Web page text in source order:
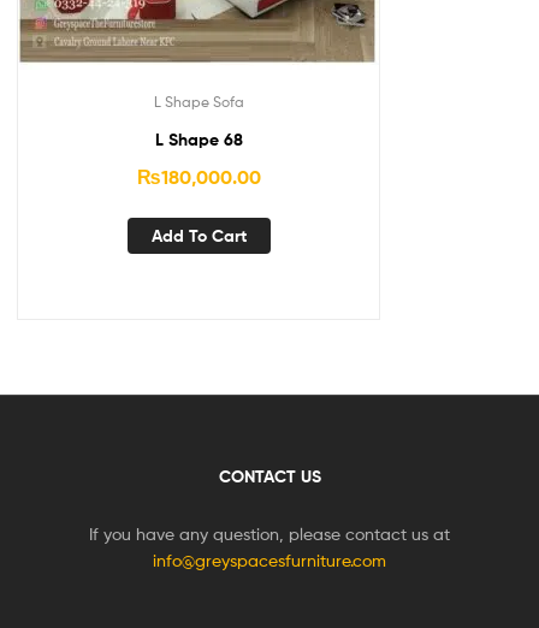
L Shape Sofa
L Shape 68
₨180,000.00
Add To Cart
CONTACT US
If you have any question, please contact us at
info@greyspacesfurniture.com